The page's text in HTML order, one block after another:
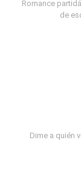
Romance
de
Dime a quién